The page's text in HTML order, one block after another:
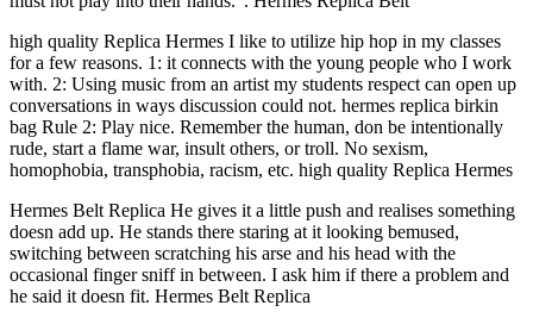
high quality Replica Hermes I like to utilize hip hop in my classes
for a few reasons. 1: it connects with the young people who I work
with. 2: Using music from an artist my students respect can open up
conversations in ways discussion could not. hermes replica birkin
bag Rule 2: Play nice. Remember the human, don be intentionally
rude, start a flame war, insult others, or troll. No sexism,
homophobia, transphobia, racism, etc. high quality Replica Hermes
Hermes Belt Replica He gives it a little push and realises something
doesn add up. He stands there staring at it looking bemused,
switching between scratching his arse and his head with the
occasional finger sniff in between. I ask him if there a problem and
he said it doesn fit. Hermes Belt Replica